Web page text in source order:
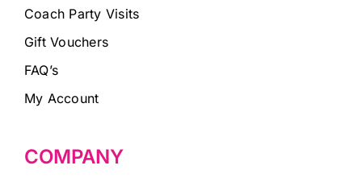
Coach Party Visits
Gift Vouchers
FAQ’s
My Account
COMPANY